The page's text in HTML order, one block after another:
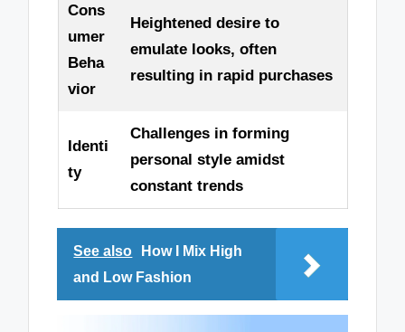
Cons
umer
Beha
vior
Heightened desire to
emulate looks, often
resulting in rapid purchases
Identi
ty
Challenges in forming
personal style amidst
constant trends
See also
How I Mix High
and Low Fashion